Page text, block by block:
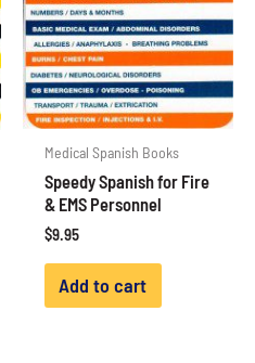
Medical Spanish Books
Speedy Spanish for Fire
& EMS Personnel
$9.95
Add to cart